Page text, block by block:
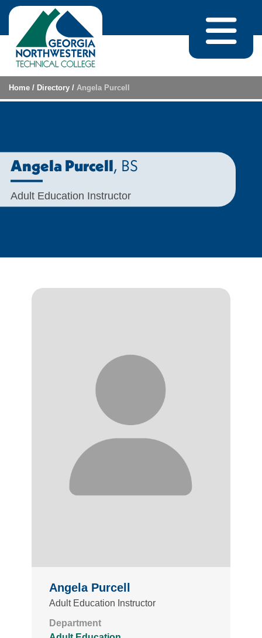
Skip to content
Home / Directory / Angela Purcell
Angela Purcell, BS
Adult Education Instructor
Angela Purcell
Adult Education Instructor
Department